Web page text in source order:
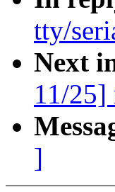
tty/
Next
11/25]
]